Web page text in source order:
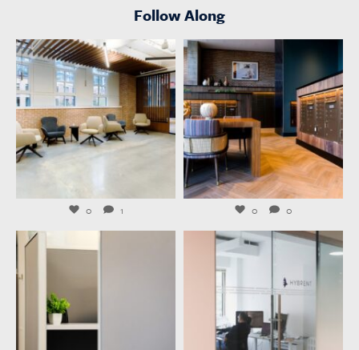
Follow Along
launchworkplaces
0 1
launchworkplaces
Aug 4
0 0
launchworkplaces